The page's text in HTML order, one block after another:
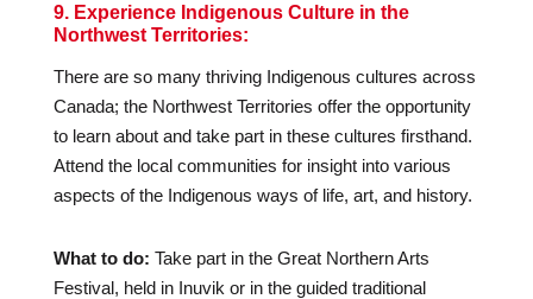
9. Experience Indigenous Culture in the
Northwest Territories:
There are so many thriving Indigenous cultures across
Canada; the Northwest Territories offer the opportunity
to learn about and take part in these cultures firsthand.
Attend the local communities for insight into various
aspects of the Indigenous ways of life, art, and history.
What to do: Take part in the Great Northern Arts
Festival, held in Inuvik or in the guided traditional